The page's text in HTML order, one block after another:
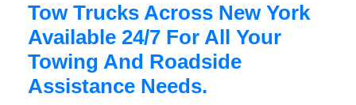
Tow Trucks Across New York
Available 24/7 For All Your
Towing And Roadside
Assistance Needs.